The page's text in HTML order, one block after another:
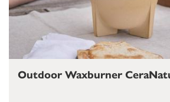
Outdoor Waxburner